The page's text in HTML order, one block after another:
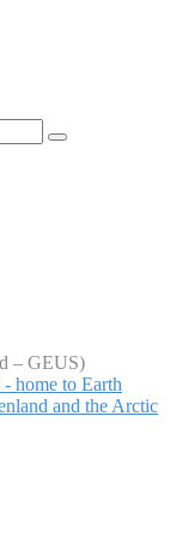
– GEUS)
home to Earth
and the Arctic